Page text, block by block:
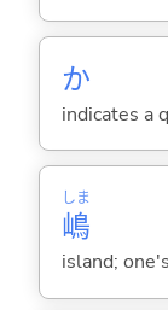
か
indicates a
嶋
しま
island;